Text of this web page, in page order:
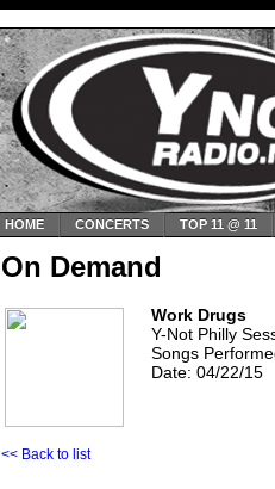
HOME CONCERTS TOP 11 @ 11
On Demand
Work Drugs
Y-Not Philly
Songs
Date: 04/22/15
<< Back to list